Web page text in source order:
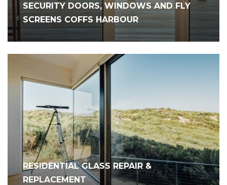
SECURITY DOORS, WINDOWS AND FLY
SCREENS COFFS HARBOUR
RESIDENTIAL GLASS REPAIR &
REPLACEMENT